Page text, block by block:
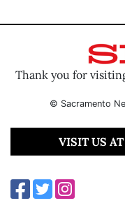
Thank you for
© Sacramento
VISIT US